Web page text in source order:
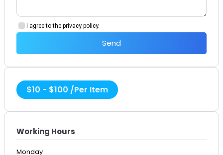
I agree to the privacy policy.
Send
$10 - $100 /Per Item
Working Hours
Monday